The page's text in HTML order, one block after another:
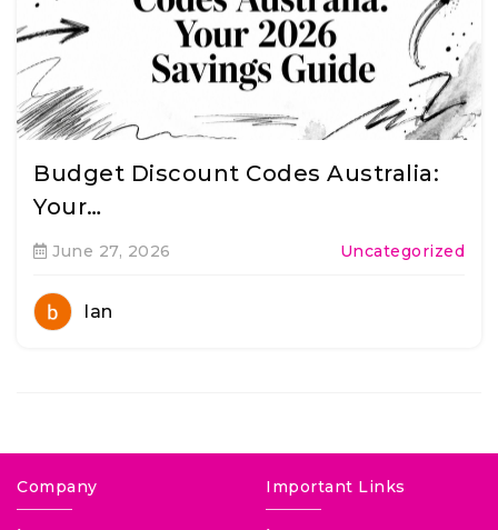
Budget Discount Codes Australia:
Your…
June 27, 2026 Uncategorized
Ian
Company Important Links